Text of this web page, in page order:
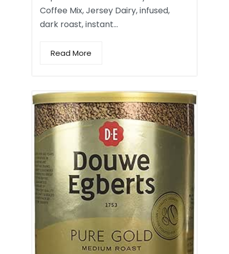
Coffee Mix, Jersey Dairy, infused,
dark roast, instant…
Read More